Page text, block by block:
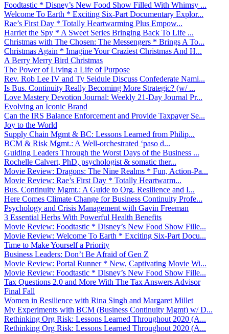
Foodtastic * Disney’s New Food Show Filled With Whimsy ...
Welcome To Earth * Exciting Six-Part Documentary Explor...
Rae’s First Day * Totally Heartwarming Plus Empow...
Harriet the Spy * A Sweet Series Bringing Back To Life ...
Christmas with The Chosen: The Messengers * Brings A To...
Christmas Again * Imagine Your Craziest Christmas And H...
A Berry Merry Bird Christmas
The Power of Living a Life of Purpose
Rev. Rob Lee IV and Ty Seidule Discuss Confederate Nami...
Is Bus. Continuity Really Becoming More Strategic? (w/ ...
Love Mastery Devotion Journal: Weekly 21-Day Journal Pr...
Evolving an Iconic Brand
Can the IRS Balance Enforcement and Provide Taxpayer Se...
Joy to the World
Supply Chain Mgmt & BC: Lessons Learned from Philip...
BCM & Risk Mgmt.: A Well-orchestrated ‘paso d...
Guiding Leaders Through the Worst Days of the Business ...
Rochelle Calvert, PhD, psychologist & somatic ther...
Movie Review: Dragons: The Nine Realms * Fun, Action-Pa...
Movie Review: Rae’s First Day * Totally Heartwarm...
Bus. Continuity Mgmt.: A Guide to Org. Resilience and I...
Here Comes Climate Change for Business Continuity Profe...
Psychology and Crisis Management with Gavin Freeman
3 Essential Herbs With Powerful Health Benefits
Movie Review: Foodtastic * Disney’s New Food Show Fille...
Movie Review: Welcome To Earth * Exciting Six-Part Docu...
Time to Make Yourself a Priority
Business Leaders: Don’t Be Afraid of Gen Z
Movie Review: Portal Runner * New, Captivating Movie Wi...
Movie Review: Foodtastic * Disney’s New Food Show Fille...
Tax Questions 2.0 and More With The Tax Answers Advisor
Final Fall
Women in Resilience with Rina Singh and Margaret Millet
My Experiments with BCM (Business Continuity Mgmt) w/ D...
Rethinking Org Risk: Lessons Learned Throughout 2020 (A...
Rethinking Org Risk: Lessons Learned Throughout 2020 (A...